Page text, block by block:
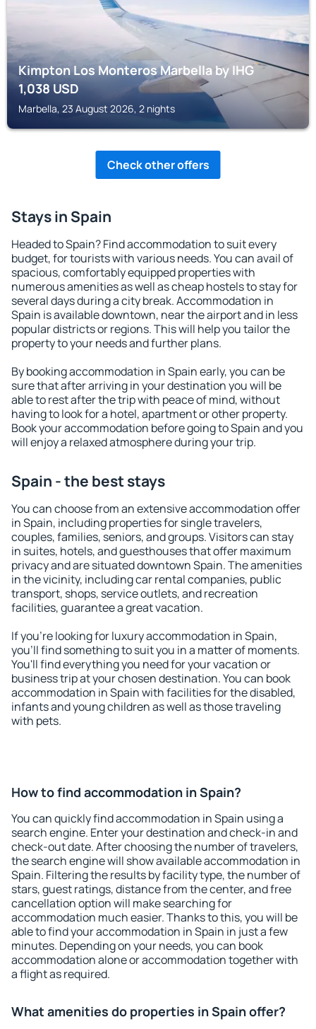
Kimpton Los Monteros Marbella by IHG
1,038USD
Marbella, 23 August 2026, 2 nights
Check other offers
Stays in Spain
Headed to Spain? Find accommodation to suit every
budget, for tourists with various needs. You can avail of
spacious, comfortably equipped properties with
numerous amenities as well as cheap hostels to stay for
several days during a city break. Accommodation in
Spain is available downtown, near the airport and in less
popular districts or regions. This will help you tailor the
property to your needs and further plans.
By booking accommodation in Spain early, you can be
sure that after arriving in your destination you will be
able to rest after the trip with peace of mind, without
having to look for a hotel, apartment or other property.
Book your accommodation before going to Spain and you
will enjoy a relaxed atmosphere during your trip.
Spain - the best stays
You can choose from an extensive accommodation offer
in Spain, including properties for single travelers,
couples, families, seniors, and groups. Visitors can stay
in suites, hotels, and guesthouses that offer maximum
privacy and are situated downtown Spain. The amenities
in the vicinity, including car rental companies, public
transport, shops, service outlets, and recreation
facilities, guarantee a great vacation.
If you're looking for luxury accommodation in Spain,
you'll find something to suit you in a matter of moments.
You'll find everything you need for your vacation or
business trip at your chosen destination. You can book
accommodation in Spain with facilities for the disabled,
infants and young children as well as those traveling
with pets.
How to find accommodation in Spain?
You can quickly find accommodation in Spain using a
search engine. Enter your destination and check-in and
check-out date. After choosing the number of travelers,
the search engine will show available accommodation in
Spain. Filtering the results by facility type, the number of
stars, guest ratings, distance from the center, and free
cancellation option will make searching for
accommodation much easier. Thanks to this, you will be
able to find your accommodation in Spain in just a few
minutes. Depending on your needs, you can book
accommodation alone or accommodation together with
a flight as required.
What amenities do properties in Spain offer?